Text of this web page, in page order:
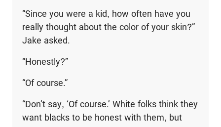
“Since you were a kid, how often have you
really thought about the color of your skin?”
Jake asked.
“Honestly?”
“Of course.”
“Don’t say, ‘Of course.’ White folks think they
want blacks to be honest with them, but